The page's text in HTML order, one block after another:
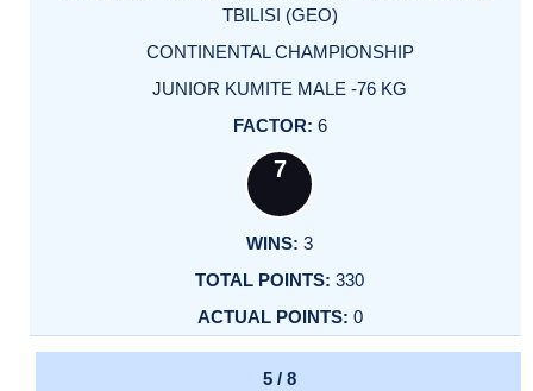
TBILISI (GEO)
CONTINENTAL CHAMPIONSHIP
JUNIOR KUMITE MALE -76 KG
6
7
3
330
0
5 / 8